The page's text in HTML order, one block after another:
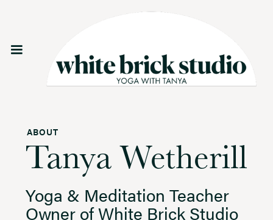
ABOUT
Tanya Wetherill
Yoga & Meditation Teacher
Owner of White Brick Studio